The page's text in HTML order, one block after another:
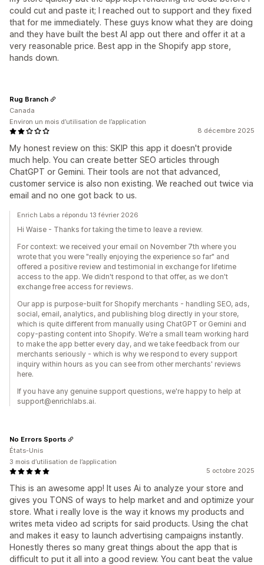
could cut and paste it; I reached out to support and they fixed
that for me immediately. These guys know what they are doing
and they have built the best AI app out there and offer it at a
very reasonable price. Best app in the Shopify app store,
hands down.
8 décembre 2025
My honest review on this: SKIP this app it doesn't provide
much help. You can create better SEO articles through
ChatGPT or Gemini. Their tools are not that advanced,
customer service is also non existing. We reached out twice via
email and no one got back to us.
Rug Branch
Canada
Environ un mois d’utilisation de l’application
Enrich Labs a répondu 13 février 2026
Hi Waise - Thanks for taking the time to leave a review.
For context: we received your email on November 7th where you
wrote that you were "really enjoying the experience so far" and
offered a positive review and testimonial in exchange for lifetime
access to the app. We didn't respond to that offer, as we don't
exchange free access for reviews.
Our app is purpose-built for Shopify merchants - handling SEO, ads,
social, email, analytics, and publishing blog directly in your store,
which is quite different from manually using ChatGPT or Gemini and
copy-pasting content into Shopify. We're a small team working hard
to make the app better every day, and we take feedback from our
merchants seriously - which is why we respond to every support
inquiry within hours as you can see from other merchants' reviews
here.
If you have any genuine support questions, we're happy to help at
support@enrichlabs.ai.
5 octobre 2025
This is an awesome app! It uses Ai to analyze your store and
gives you TONS of ways to help market and and optimize your
store. What i really love is the way it knows my products and
writes meta video ad scripts for said products. Using the chat
and makes it easy to launch advertising campaigns instantly.
Honestly theres so many great things about the app that is
difficult to put it all into a good review. You cant beat the value
No Errors Sports
États-Unis
3 mois d’utilisation de l’application